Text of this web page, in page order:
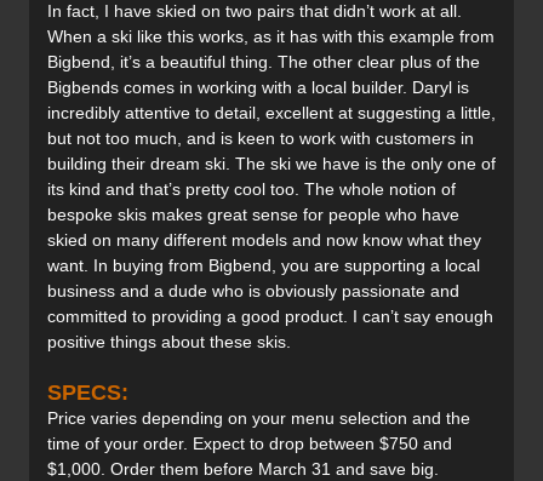
In fact, I have skied on two pairs that didn’t work at all.
When a ski like this works, as it has with this example from
Bigbend, it’s a beautiful thing. The other clear plus of the
Bigbends comes in working with a local builder. Daryl is
incredibly attentive to detail, excellent at suggesting a little,
but not too much, and is keen to work with customers in
building their dream ski. The ski we have is the only one of
its kind and that’s pretty cool too. The whole notion of
bespoke skis makes great sense for people who have
skied on many different models and now know what they
want. In buying from Bigbend, you are supporting a local
business and a dude who is obviously passionate and
committed to providing a good product. I can’t say enough
positive things about these skis.
SPECS:
Price varies depending on your menu selection and the
time of your order. Expect to drop between $750 and
$1,000. Order them before March 31 and save big.